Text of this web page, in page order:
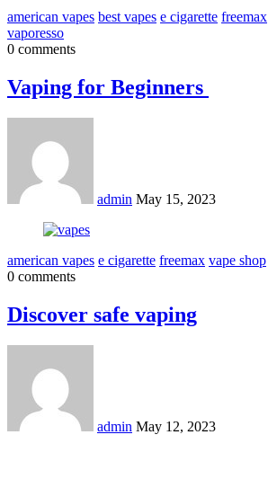
american vapes best vapes e cigarette freemax
vaporesso
0 comments
Vaping for Beginners
admin May 15, 2023
american vapes e cigarette freemax vape shop
0 comments
Discover safe vaping
admin May 12, 2023